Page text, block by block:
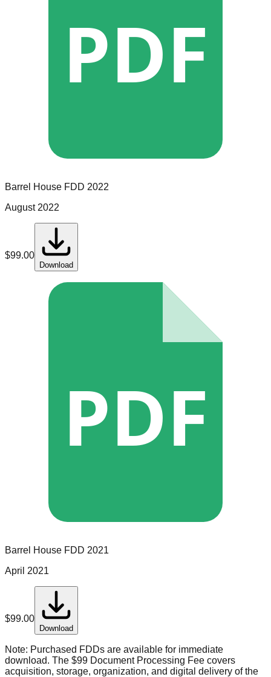
PDF
Barrel House FDD 2022
August 2022
$99.00
Download
PDF
Barrel House FDD 2021
April 2021
$99.00
Download
Note: Purchased FDDs are available for immediate
download. The $99 Document Processing Fee covers
acquisition, storage, organization, and digital delivery of the